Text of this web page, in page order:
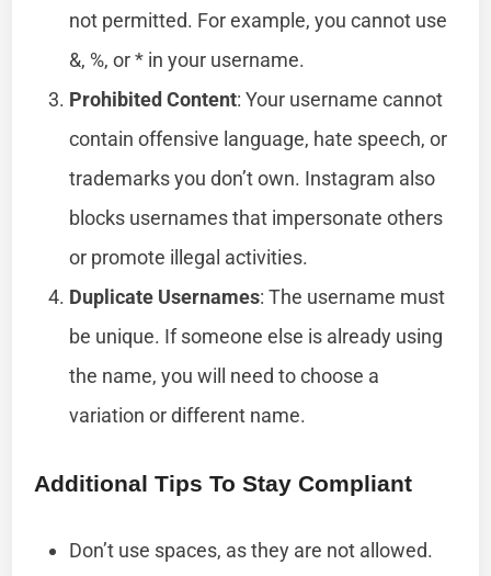
not permitted. For example, you cannot use
&, %, or * in your username.
Prohibited Content: Your username cannot
contain offensive language, hate speech, or
trademarks you don’t own. Instagram also
blocks usernames that impersonate others
or promote illegal activities.
Duplicate Usernames: The username must
be unique. If someone else is already using
the name, you will need to choose a
variation or different name.
Additional Tips To Stay Compliant
Don’t use spaces, as they are not allowed.